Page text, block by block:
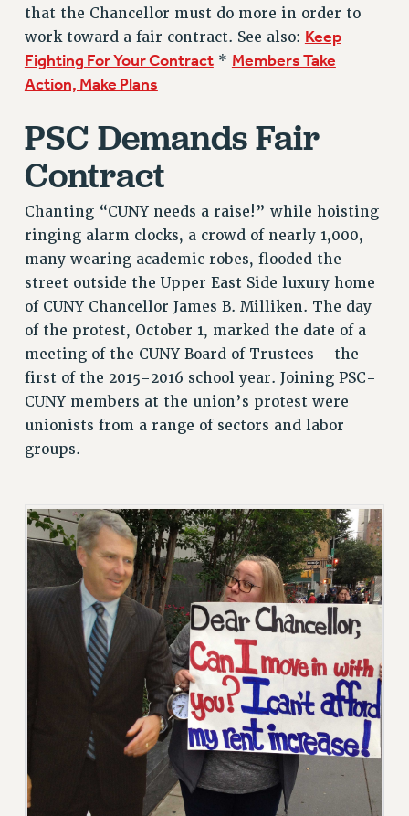
MEMBERSHIP
UPDATE YOUR MEMBERSHIP INFORMATION
WHO WE ARE
PRINCIPAL OFFICERS
DELEGATE ASSEMBLY
AFT/NYSUT DELEGATES
AAUP DELEGATES
CHAPTERS
COMMITTEES
STAFF
CAMPUS ACTION TEAMS
GRIEVANCE COUNSELORS AND ADVISORS
VISIT US/CONTACT US
JOB POSTINGS
CONSTITUTION
POLICIES
FORMER CAMPAIGNS
Contracts
CONTRACTS
CUNY CONTRACT
SALARY SCHEDULES
REMOTE WORK AGREEMENT & IMPACT BARGAINING
PAST CUNY CONTRACTS
RF CENTRAL OFFICE CONTRACT
SALARY SCHEDULE
RF FIELD UNIT CONTRACTS
Issues
that the Chancellor must do more in order to
work toward a fair contract. See also: Keep
Fighting For Your Contract* Members Take
Action, Make Plans
PSC Demands Fair
Contract
Chanting “CUNY needs a raise!” while hoisting
ringing alarm clocks, a crowd of nearly 1,000,
many wearing academic robes, flooded the
street outside the Upper East Side luxury home
of CUNY Chancellor James B. Milliken. The day
of the protest, October 1, marked the date of a
meeting of the CUNY Board of Trustees – the
first of the 2015-2016 school year. Joining PSC-
CUNY members at the union’s protest were
unionists from a range of sectors and labor
groups.